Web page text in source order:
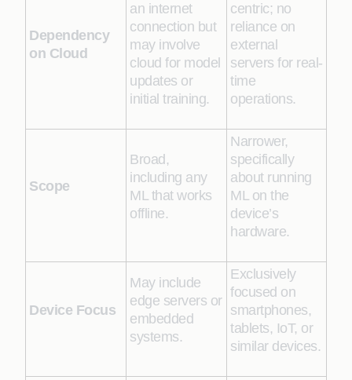
Dependency
on Cloud
an internet
connection but
may involve
cloud for model
updates or
initial training.
centric; no
reliance on
external
servers for real-
time
operations.
Scope
Broad,
including any
ML that works
offline.
Narrower,
specifically
about running
ML on the
device’s
hardware.
Device Focus
May include
edge servers or
embedded
systems.
Exclusively
focused on
smartphones,
tablets, IoT, or
similar devices.